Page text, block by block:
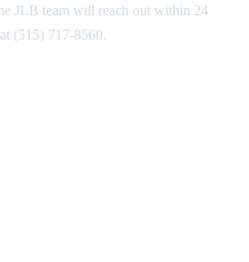
JLB team will reach out within 24
(515) 717-8560.